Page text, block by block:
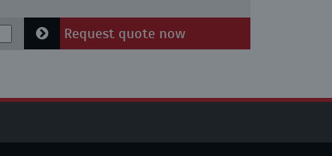
Request quote now